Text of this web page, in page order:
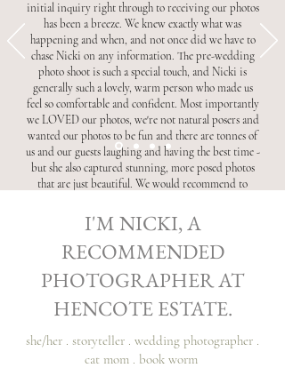
initial inquiry right through to receiving our photos
has been a breeze. We knew exactly what was
happening and when, and not once did we have to
chase Nicki on any information. The pre-wedding
photo shoot is such a special touch, and Nicki is
generally such a lovely, warm person who made us
feel so comfortable and confident. Most importantly
we LOVED our photos, we're not natural posers and
wanted our photos to be fun and there are tonnes of
us and our guests laughing and having the best time -
but she also captured stunning, more posed photos
that are just beautiful. We would recommend to
Vikki & Matt
I'M NICKI, A
RECOMMENDED
PHOTOGRAPHER AT
HENCOTE ESTATE.
she/her . storyteller . wedding photographer .
cat mom . book worm